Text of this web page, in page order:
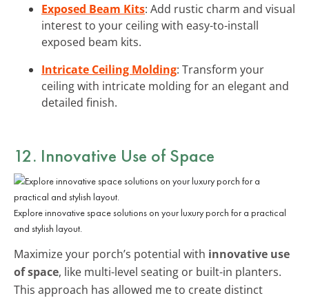
Exposed Beam Kits: Add rustic charm and visual
interest to your ceiling with easy-to-install
exposed beam kits.
Intricate Ceiling Molding: Transform your
ceiling with intricate molding for an elegant and
detailed finish.
12. Innovative Use of Space
Explore innovative space solutions on your luxury porch for a practical
and stylish layout.
Maximize your porch’s potential with innovative use
of space, like multi-level seating or built-in planters.
This approach has allowed me to create distinct